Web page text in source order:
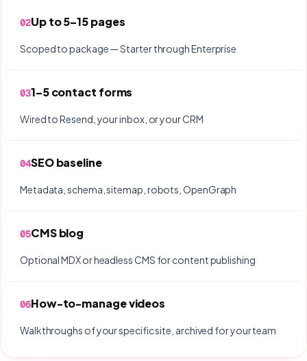
02Up to 5–15 pages
Scoped to package — Starter through Enterprise
031–5 contact forms
Wired to Resend, your inbox, or your CRM
04SEO baseline
Metadata, schema, sitemap, robots, OpenGraph
05CMS blog
Optional MDX or headless CMS for content publishing
06How-to-manage videos
Walkthroughs of your specific site, archived for your team